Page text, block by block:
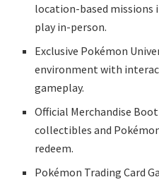
location-based missions
play in-person.
Exclusive Pokémon
environment with
gameplay.
Official Merchandise
collectibles and
redeem.
Pokémon Trading Card